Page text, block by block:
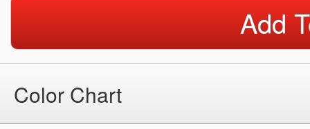
Add
Color Chart